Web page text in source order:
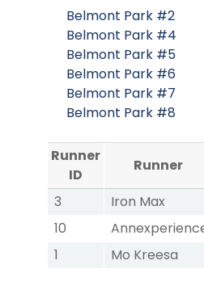
Belmont Park #2
Belmont Park #4
Belmont Park #5
Belmont Park #6
Belmont Park #7
Belmont Park #8
Runner
ID
Runner
3
Iron Max
10
1
Mo Kreesa